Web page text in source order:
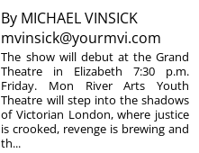
By MICHAEL VINSICK
mvinsick@yourmvi.com
The show will debut at the Grand
Theatre in Elizabeth 7:30 p.m.
Friday. Mon River Arts Youth
Theatre will step into the shadows
of Victorian London, where justice
is crooked, revenge is brewing and
th...